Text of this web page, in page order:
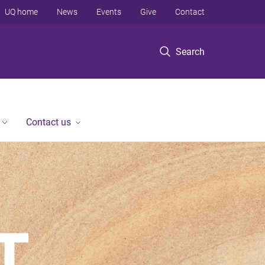
Search
UQ home News Events Give Contact
Contact us